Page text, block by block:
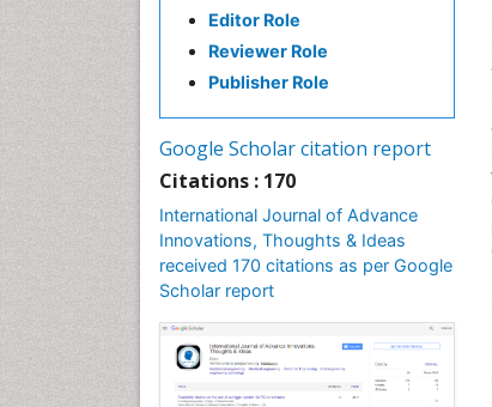
Editor Role
Reviewer Role
Publisher Role
Google Scholar citation report
Citations : 170
International Journal of Advance
Innovations, Thoughts & Ideas
received 170 citations as per Google
Scholar report